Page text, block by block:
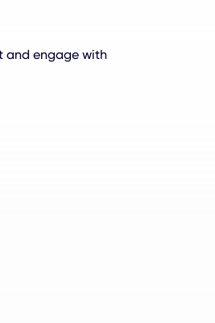
and engage with